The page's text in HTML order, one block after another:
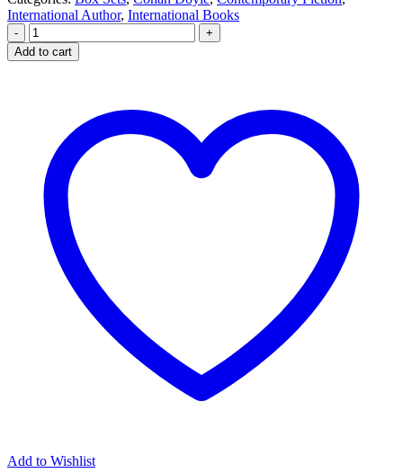
International Author, International Books
-
+
Add to cart
Add to Wishlist